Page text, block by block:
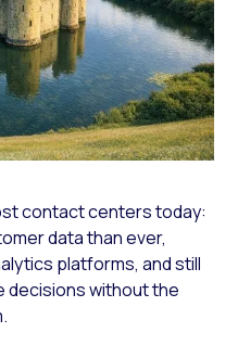
contact centers today:
data than ever,
platforms, and still
decisions without the